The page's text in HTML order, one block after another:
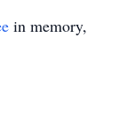
in memory,